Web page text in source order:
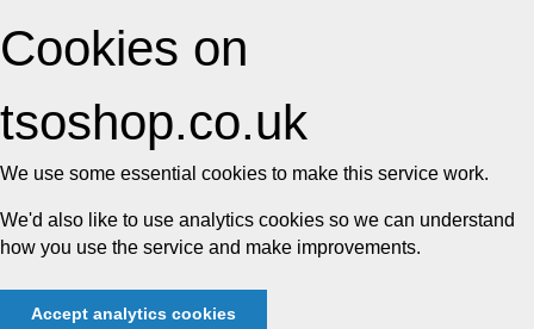
Cookies on
tsoshop.co.uk
We use some essential cookies to make this service work.
We'd also like to use analytics cookies so we can understand
how you use the service and make improvements.
Accept analytics cookies